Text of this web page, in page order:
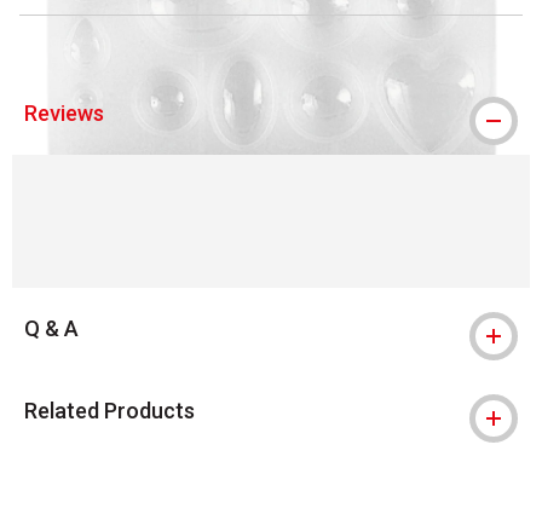
Reviews
Q & A
Related Products